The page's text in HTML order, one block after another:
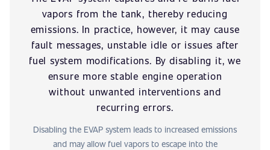
vapors from the tank, thereby reducing
emissions. In practice, however, it may cause
fault messages, unstable idle or issues after
fuel system modifications. By disabling it, we
ensure more stable engine operation
without unwanted interventions and
recurring errors.
Disabling the EVAP system leads to increased emissions
and may allow fuel vapors to escape into the